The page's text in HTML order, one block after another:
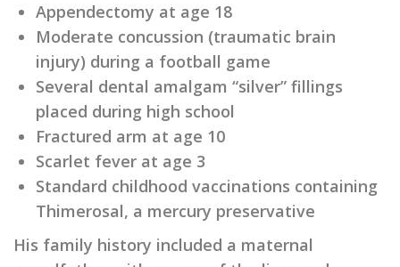
Appendectomy at age 18
Moderate concussion (traumatic brain
injury) during a football game
Several dental amalgam “silver” fillings
placed during high school
Fractured arm at age 10
Scarlet fever at age 3
Standard childhood vaccinations containing
Thimerosal, a mercury preservative
His family history included a maternal